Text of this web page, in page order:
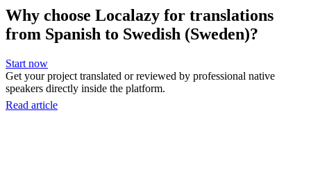
Why choose Localazy for translations
from Spanish to Swedish (Sweden)?
Start now
Get your project translated or reviewed by professional native
speakers directly inside the platform.
Read article